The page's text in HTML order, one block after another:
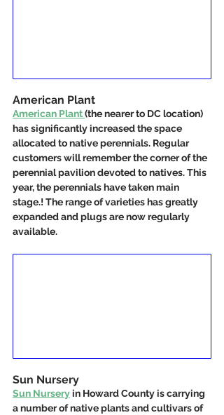
American Plant
American Plant (the nearer to DC location)
has significantly increased the space
allocated to native perennials. Regular
customers will remember the corner of the
perennial pavilion devoted to natives. This
year, the perennials have taken main
stage.! The range of varieties has greatly
expanded and plugs are now regularly
available.
Sun Nursery
Sun Nursery in Howard County is carrying
a number of native plants and cultivars of